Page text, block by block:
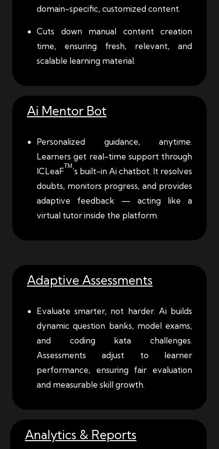
domain-specific, customized content.
Cuts down manual content creation
time, ensuring fresh, relevant, and
scalable learning material.
Ai Mentor Bot
Personalized guidance, anytime.
Learners get real-time support through
ICLeaFTM ’s built-in Ai chatbot. It resolves
doubts, monitors progress, and provides
adaptive feedback — acting like a
virtual tutor inside the platform.
Adaptive Assessments
Evaluate smarter, not harder. Ai builds
dynamic question banks, model exams,
and coding kata challenges.
Assessments adjust to learner
performance, ensuring fair evaluation
and measurable skill growth.
Analytics & Reports